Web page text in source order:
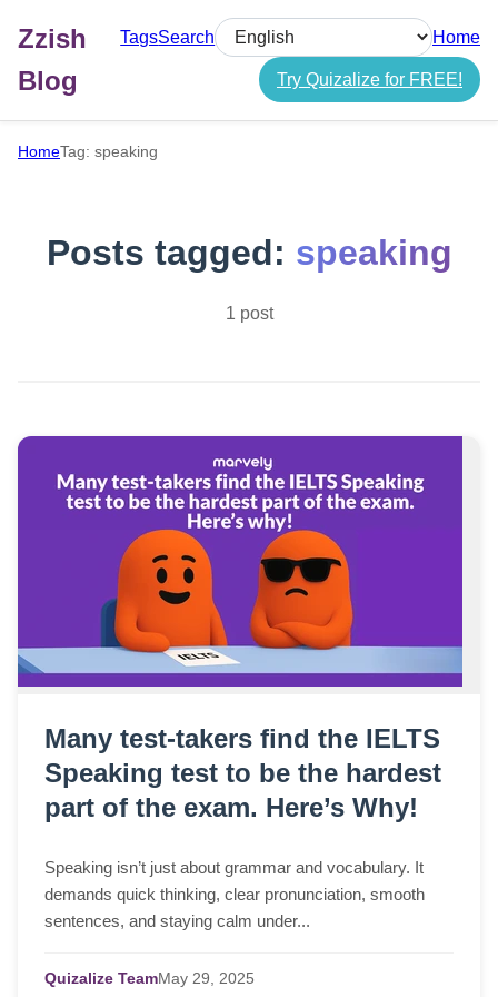
Zzish
Blog
TagsSearch
Select language
Home
Try Quizalize for FREE!
HomeTag: speaking
Posts tagged: speaking
1 post
Many test-takers find the IELTS
Speaking test to be the hardest
part of the exam. Here’s Why!
Speaking isn’t just about grammar and vocabulary. It
demands quick thinking, clear pronunciation, smooth
sentences, and staying calm under...
Quizalize TeamMay 29, 2025